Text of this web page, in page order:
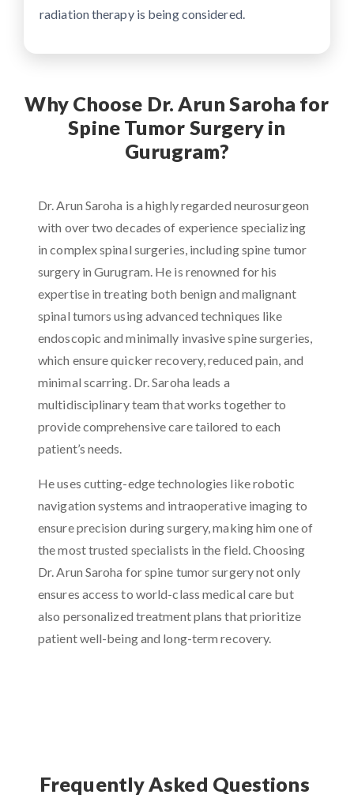
radiation therapy is being considered.
Why Choose Dr. Arun Saroha for
Spine Tumor Surgery in
Gurugram?
Dr. Arun Saroha is a highly regarded neurosurgeon
with over two decades of experience specializing
in complex spinal surgeries, including spine tumor
surgery in Gurugram. He is renowned for his
expertise in treating both benign and malignant
spinal tumors using advanced techniques like
endoscopic and minimally invasive spine surgeries,
which ensure quicker recovery, reduced pain, and
minimal scarring. Dr. Saroha leads a
multidisciplinary team that works together to
provide comprehensive care tailored to each
patient’s needs.
He uses cutting-edge technologies like robotic
navigation systems and intraoperative imaging to
ensure precision during surgery, making him one of
the most trusted specialists in the field. Choosing
Dr. Arun Saroha for spine tumor surgery not only
ensures access to world-class medical care but
also personalized treatment plans that prioritize
patient well-being and long-term recovery.
Frequently Asked Questions